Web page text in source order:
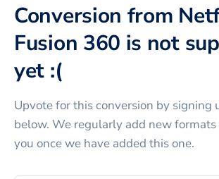
Conversion from
Fusion 360 is not
yet :(
Upvote for thisconversion by signing
below. We regularly add new
you once we have added this one.